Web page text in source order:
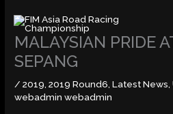
contentMALAYSIAN PRIDE
SEPANG
/2019 ,2019 Round6 ,Latest News ,
webadmin webadmin